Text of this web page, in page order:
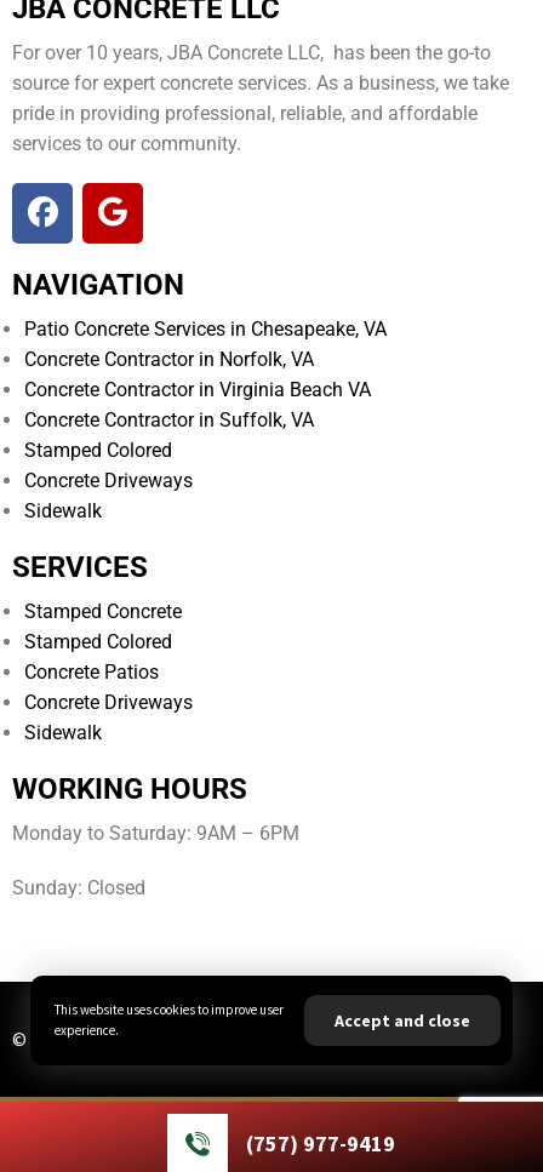
JBA CONCRETE LLC
For over 10 years, JBA Concrete LLC, has been the go-to
source for expert concrete services. As a business, we take
pride in providing professional, reliable, and affordable
services to our community.
NAVIGATION
Patio Concrete Services in Chesapeake, VA
Concrete Contractor in Norfolk, VA
Concrete Contractor in Virginia Beach VA
Concrete Contractor in Suffolk, VA
Stamped Colored
Concrete Driveways
Sidewalk
SERVICES
Stamped Concrete
Stamped Colored
Concrete Patios
Concrete Driveways
Sidewalk
WORKING HOURS
Monday to Saturday: 9AM – 6PM
Sunday: Closed
© All Rights Reserved | JBA Concrete LLC
(757) 977-9419
This website uses cookies to improve user
experience.
Accept and close